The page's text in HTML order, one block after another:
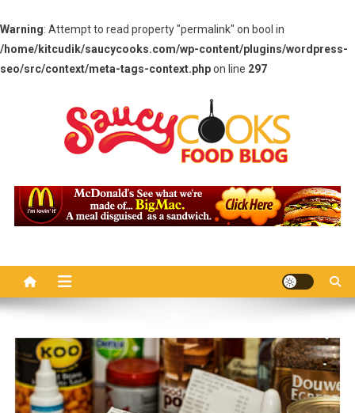
Warning: Attempt to read property "permalink" on bool in
/home/kitcudik/saucycooks.com/wp-content/plugins/wordpress-
seo/src/context/meta-tags-context.phpon line 297
Saucy Cooks